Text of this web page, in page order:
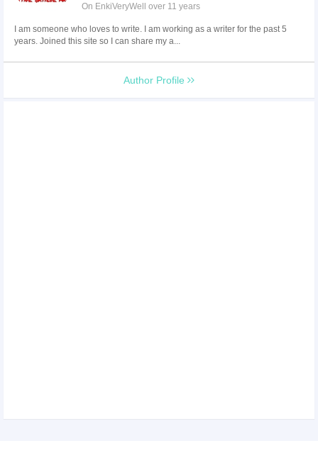
On EnkiVeryWell over 11 years
I am someone who loves to write. I am working as a writer for the past 5
years. Joined this site so I can share my a...
Author Profile